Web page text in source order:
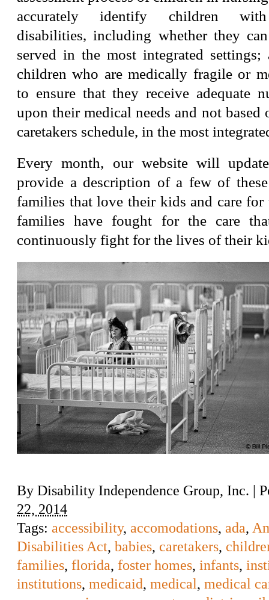
accurately identify children with
disabilities, including whether they
served in the most integrated
children who are medically fragile or
to ensure that they receive adequate
upon their medical needs and not based
caretakers schedule, in the most
Every month, our website will
provide a description of a few of
families that love their kids and care for
families have fought for the care
continuously fight for the lives of their
By Disability Independence Group, Inc. |
22, 2014
Tags: accessibility, accomodations, ada,
Disabilities Act, babies, caretakers,
families, florida, foster homes, infants,
institutions, medicaid, medical, medical